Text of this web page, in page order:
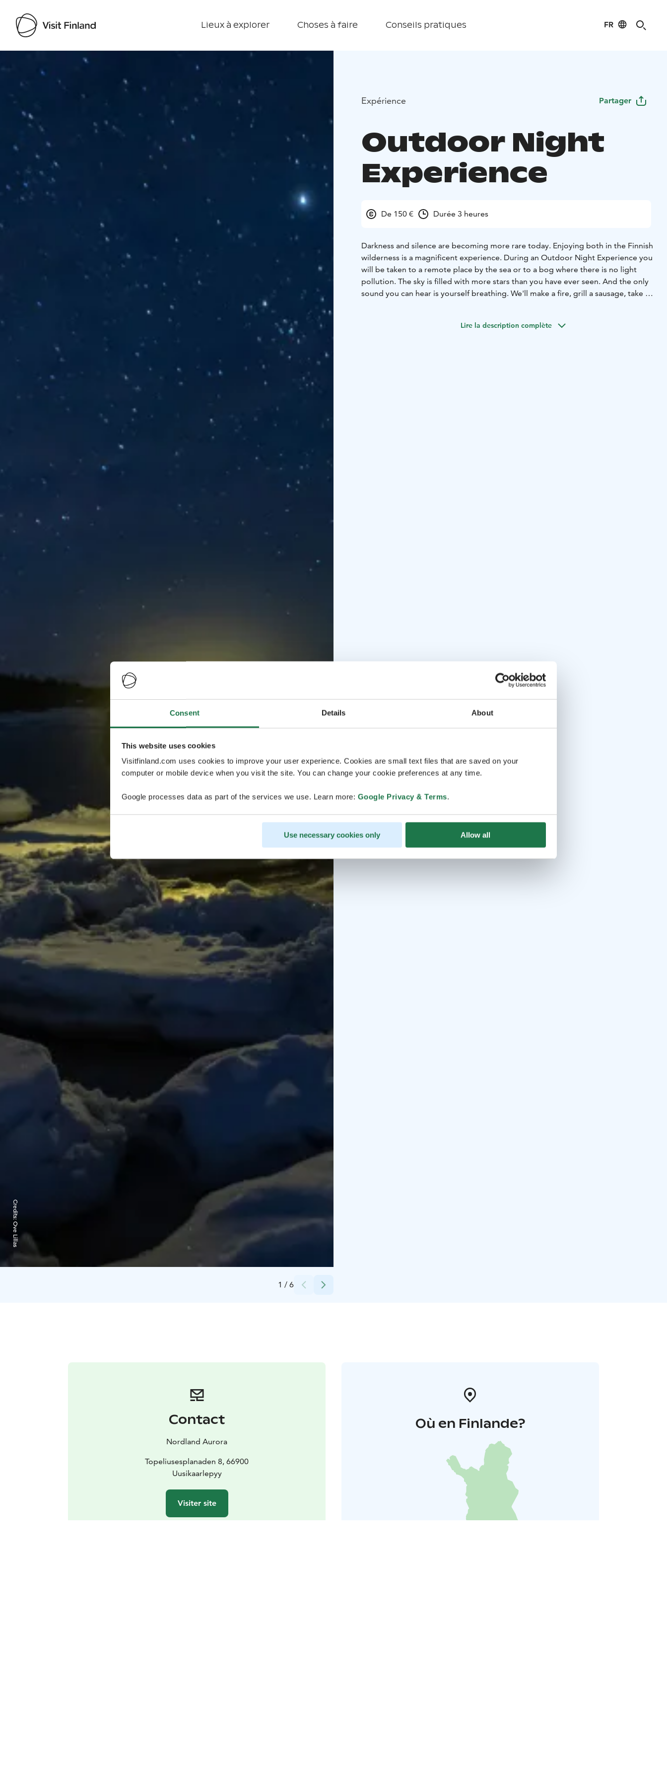
Consent Details About
This website uses cookies
Visitfinland.com uses cookies to improve your user experience. Cookies are small text files that are saved on your
computer or mobile device when you visit the site. You can change your cookie preferences at any time.
Google processes data as part of the services we use. Learn more: Google Privacy & Terms.
Use necessary cookies only Allow all
Lieux à explorer Choses à faire Conseils pratiques FR
Visit Finland
1 / 6
Credits:
Ove Lillas
Expérience Partager
Outdoor Night
Experience
De 150 € Durée 3 heures
Darkness and silence are becoming more rare today. Enjoying both in the Finnish
wilderness is a magnificent experience. During an Outdoor Night Experience you
will be taken to a remote place by the sea or to a bog where there is no light
pollution. The sky is filled with more stars than you have ever seen. And the only
sound you can hear is yourself breathing. We'll make a fire, grill a sausage, take a
make the night totally unforgettable.Lire la description complète
Contact
Nordland Aurora
Topeliusesplanaden 8, 66900
Uusikaarlepyy
Visiter site
Où en Finlande?